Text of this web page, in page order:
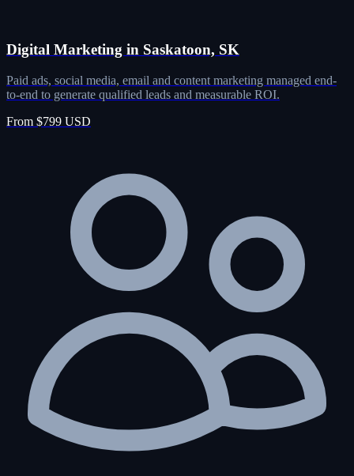
Digital Marketing in Saskatoon, SK
Paid ads, social media, email and content marketing managed end-
to-end to generate qualified leads and measurable ROI.
From $799 USD